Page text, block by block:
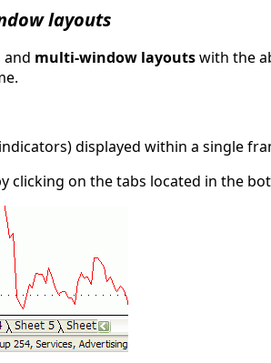
layouts
and multi-window layoutswith the
displayed within a single
clicking on the tabs located in the